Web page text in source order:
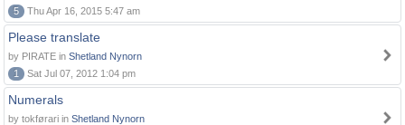
5
Thu Apr 16, 2015 5:47 am
Please translate
by PIRATE in Shetland Nynorn
1
Sat Jul 07, 2012 1:04 pm
Numerals
by tokførari in Shetland Nynorn